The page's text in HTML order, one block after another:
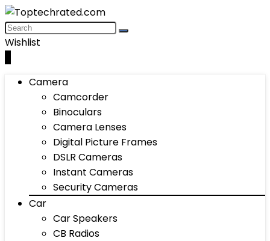
Wishlist
Camera
Camcorder
Binoculars
Camera Lenses
Digital Picture Frames
DSLR Cameras
Instant Cameras
Security Cameras
Car
Car Speakers
CB Radios